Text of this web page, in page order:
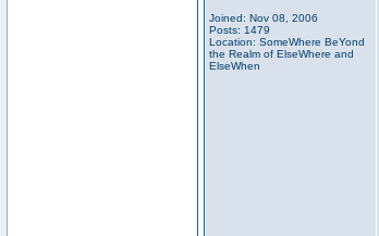
Joined: Nov 08, 2006
Posts: 1479
Location: SomeWhere BeYond
the Realm of ElseWhere and
ElseWhen